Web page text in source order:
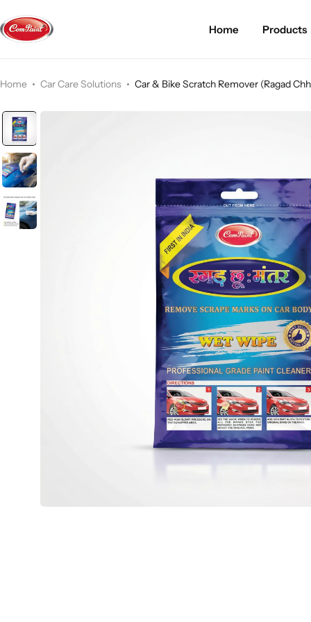
Home Products
Home Car Care Solutions Car & Bike Scratch Remover (Ragad
2K PU Spray Paint
Dopo Spray Paint
Value Pack Kit
Industrial Solutions
Mission & Vision
Video Gallery
Blog
Become a Seller
Contact us